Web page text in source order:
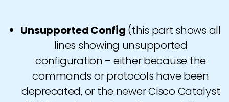
Unsupported Config (this part shows all
lines showing unsupported
configuration – either because the
commands or protocols have been
deprecated, or the newer Cisco Catalyst